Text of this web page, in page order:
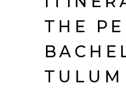
THE
TULUM